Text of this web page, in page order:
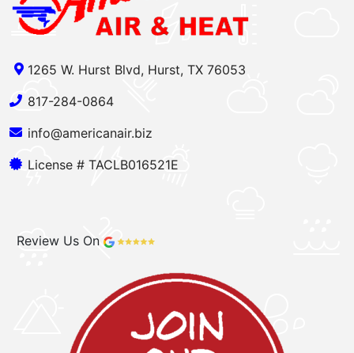
1265 W. Hurst Blvd, Hurst, TX 76053
817-284-0864
info@americanair.biz
License # TACLB016521E
Review Us On